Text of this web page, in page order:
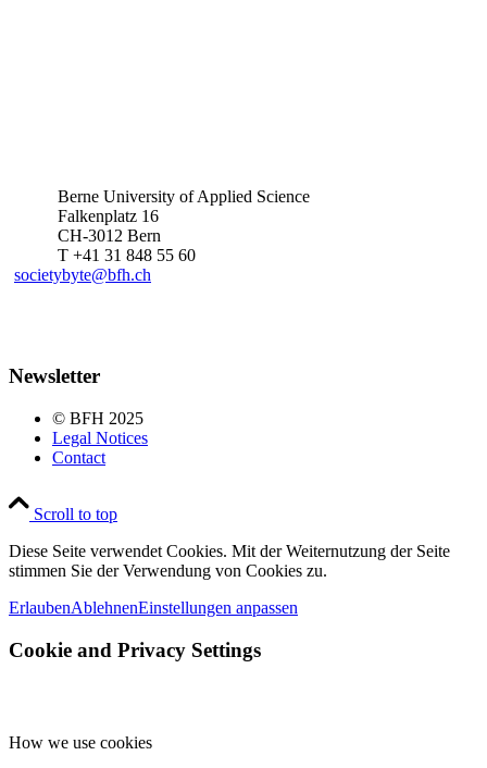
Berne University of Applied Science
Falkenplatz 16
CH-3012 Bern
T +41 31 848 55 60
societybyte@bfh.ch
Newsletter
© BFH 2025
Legal Notices
Contact
Scroll to top
Diese Seite verwendet Cookies. Mit der Weiternutzung der Seite
stimmen Sie der Verwendung von Cookies zu.
ErlaubenAblehnenEinstellungen anpassen
Cookie and Privacy Settings
How we use cookies